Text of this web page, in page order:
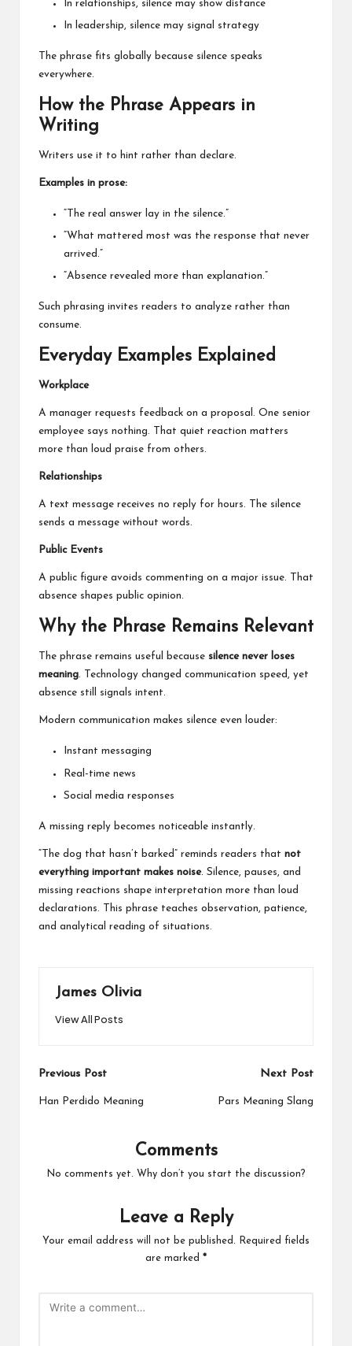
In relationships, silence may show distance
In leadership, silence may signal strategy
The phrase fits globally because silence speaks
everywhere.
How the Phrase Appears in
Writing
Writers use it to hint rather than declare.
Examples in prose:
“The real answer lay in the silence.”
“What mattered most was the response that never
arrived.”
“Absence revealed more than explanation.”
Such phrasing invites readers to analyze rather than
consume.
Everyday Examples Explained
Workplace
A manager requests feedback on a proposal. One senior
employee says nothing. That quiet reaction matters
more than loud praise from others.
Relationships
A text message receives no reply for hours. The silence
sends a message without words.
Public Events
A public figure avoids commenting on a major issue. That
absence shapes public opinion.
Why the Phrase Remains Relevant
The phrase remains useful because silence never loses
meaning. Technology changed communication speed, yet
absence still signals intent.
Modern communication makes silence even louder:
Instant messaging
Real-time news
Social media responses
A missing reply becomes noticeable instantly.
“The dog that hasn’t barked” reminds readers that not
everything important makes noise. Silence, pauses, and
missing reactions shape interpretation more than loud
declarations. This phrase teaches observation, patience,
and analytical reading of situations.
James Olivia
View All Posts
Post
navigation
Previous Post
Han Perdido Meaning
Next Post
Pars Meaning Slang
Comments
No comments yet. Why don’t you start the discussion?
Leave a Reply
Your email address will not be published.
Required fields
are marked *